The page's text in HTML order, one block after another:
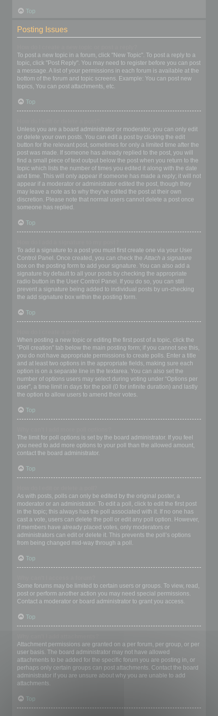
Top
Posting Issues
To post a new topic in a forum, click "New Topic". To post a reply to a
topic, click "Post Reply". You may need to register before you can post
a message. A list of your permissions in each forum is available at the
bottom of the forum and topic screens. Example: You can post new
topics, You can post attachments, etc.
Top
Unless you are a board administrator or moderator, you can only edit
or delete your own posts. You can edit a post by clicking the edit
button for the relevant post, sometimes for only a limited time after the
post was made. If someone has already replied to the post, you will
find a small piece of text output below the post when you return to the
topic which lists the number of times you edited it along with the date
and time. This will only appear if someone has made a reply; it will not
appear if a moderator or administrator edited the post, though they
may leave a note as to why they’ve edited the post at their own
discretion. Please note that normal users cannot delete a post once
someone has replied.
Top
To add a signature to a post you must first create one via your User
Control Panel. Once created, you can check the Attach a signature
box on the posting form to add your signature. You can also add a
signature by default to all your posts by checking the appropriate
radio button in the User Control Panel. If you do so, you can still
prevent a signature being added to individual posts by un-checking
the add signature box within the posting form.
Top
When posting a new topic or editing the first post of a topic, click the
“Poll creation” tab below the main posting form; if you cannot see this,
you do not have appropriate permissions to create polls. Enter a title
and at least two options in the appropriate fields, making sure each
option is on a separate line in the textarea. You can also set the
number of options users may select during voting under “Options per
user”, a time limit in days for the poll (0 for infinite duration) and lastly
the option to allow users to amend their votes.
Top
The limit for poll options is set by the board administrator. If you feel
you need to add more options to your poll than the allowed amount,
contact the board administrator.
Top
As with posts, polls can only be edited by the original poster, a
moderator or an administrator. To edit a poll, click to edit the first post
in the topic; this always has the poll associated with it. If no one has
cast a vote, users can delete the poll or edit any poll option. However,
if members have already placed votes, only moderators or
administrators can edit or delete it. This prevents the poll’s options
from being changed mid-way through a poll.
Top
Some forums may be limited to certain users or groups. To view, read,
post or perform another action you may need special permissions.
Contact a moderator or board administrator to grant you access.
Top
Attachment permissions are granted on a per forum, per group, or per
user basis. The board administrator may not have allowed
attachments to be added for the specific forum you are posting in, or
perhaps only certain groups can post attachments. Contact the board
administrator if you are unsure about why you are unable to add
attachments.
Top